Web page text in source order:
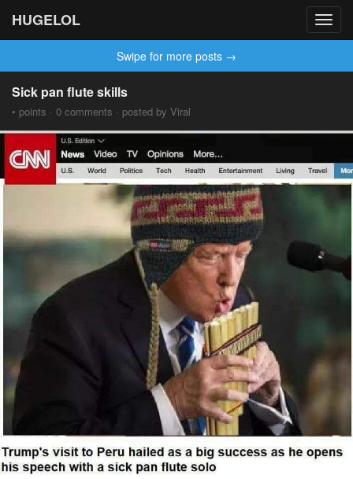
HUGELOL
Swipe for more posts →
Sick pan flute skills
• points · 0 comments · posted by Viral